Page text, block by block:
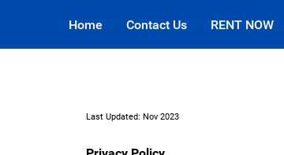
Home Contact Us RENT NOW
Last Updated: Nov 2023